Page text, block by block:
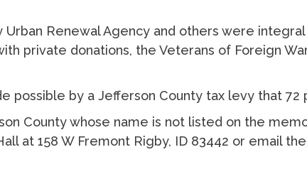
Urban Renewal Agency and others were
private donations, the Veterans of Foreign
possible by a Jefferson County tax levy that
County whose name is not listed on the
at 158 W Fremont Rigby, ID 83442 or email